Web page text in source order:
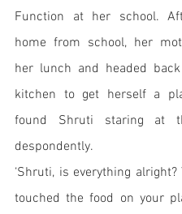
Function at her school.
home from school, her
her lunch and headed
kitchen to get herself a
found Shruti staring at
despondently.
‘Shruti, is everything alright?
touched the food on your